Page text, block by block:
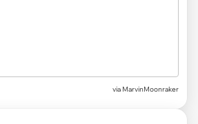
via MarvinMoonraker